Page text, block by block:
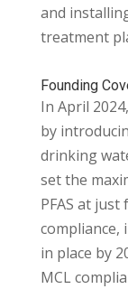
and
treatment
Founding
In April
by
drinking
set the
PFAS at
compliance,
in place by
MCL